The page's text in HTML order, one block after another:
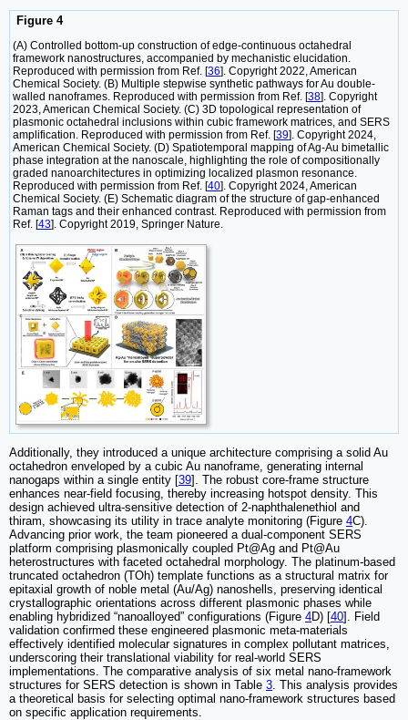
Figure 4
(A) Controlled bottom-up construction of edge-continuous octahedral
framework nanostructures‌, accompanied by mechanistic elucidation.
Reproduced with permission from Ref. [36]. Copyright 2022, American
Chemical Society. (B) Multiple stepwise synthetic pathways for Au double-
walled nanoframes. Reproduced with permission from Ref. [38]. Copyright
2023, American Chemical Society. (C) 3D topological representation‌ of
plasmonic octahedral inclusions within cubic framework matrices, and SERS
amplification. Reproduced with permission from Ref. [39]. Copyright 2024,
American Chemical Society. (D) Spatiotemporal mapping of Ag-Au bimetallic
phase integration‌ at the nanoscale, highlighting the role of compositionally
graded nanoarchitectures in optimizing localized plasmon resonance.
Reproduced with permission from Ref. [40]. Copyright 2024, American
Chemical Society. (E) Schematic diagram of the structure of gap-enhanced
Raman tags and their enhanced contrast. Reproduced with permission from
Ref. [43]. Copyright 2019, Springer Nature.
Additionally, they introduced a unique architecture comprising a solid Au
octahedron enveloped by a cubic Au nanoframe, generating internal
nanogaps within a single entity [39]. The robust core-frame structure
enhances near-field focusing, thereby increasing hotspot density. This
design achieved ultra-sensitive detection of 2-naphthalenethiol and
thiram, showcasing its utility in trace analyte monitoring (Figure 4C).
Advancing prior work, the team pioneered a dual-component SERS
platform‌ comprising plasmonically coupled Pt@Ag and Pt@Au
heterostructures with faceted octahedral morphology. The platinum-based
truncated octahedron (TOh) template functions as a structural matrix for
epitaxial growth of noble metal (Au/Ag) nanoshells, preserving identical
crystallographic orientations across different plasmonic phases while
enabling hybridized “nanoalloyed” configurations (Figure 4D) [40]. Field
validation confirmed these engineered plasmonic meta-materials
effectively identified molecular signatures in complex pollutant matrices,
underscoring their translational viability for real-world SERS
implementations. The comparative analysis of six metal nano-framework
structures for SERS detection is shown in Table 3 . This analysis provides
a theoretical basis for selecting optimal nano-framework structures based
on specific application requirements.